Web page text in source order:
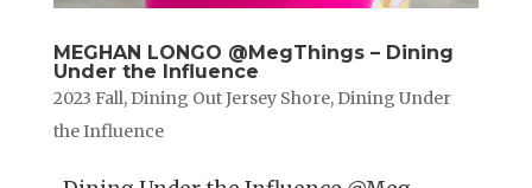
MEGHAN LONGO @MegThings – Dining
Under the Influence
2023 Fall, Dining Out Jersey Shore, Dining Under
the Influence